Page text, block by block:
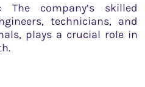
The company’s skilled
technicians, and
plays a crucial role in